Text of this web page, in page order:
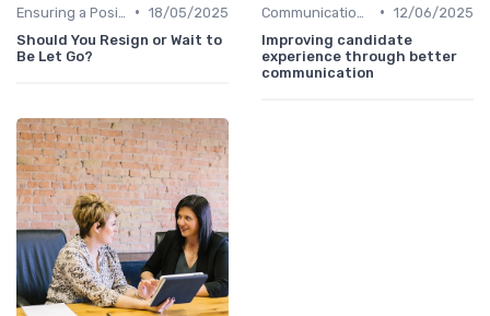
• 18/05/2025
Should You Resign or Wait to
Be Let Go?
• 12/06/2025
Improving candidate
experience through better
communication